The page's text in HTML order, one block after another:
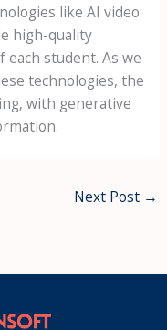
like AI video
high-quality
student. As we
technologies, the
with generative
Next Post →